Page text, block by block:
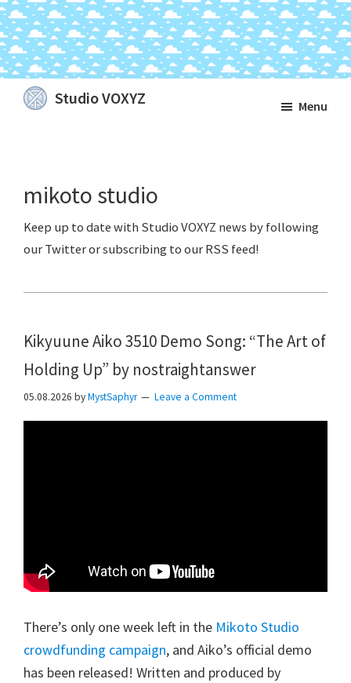
Skip
Skip
Skip
Studio VOXYZ
above
clouds!
Menu
mikoto studio
Kikyuune Aiko 3510 Demo Song: “The Art of
Holding Up” by nostraightanswer
05.08.2026 byMystSaphyr Leave a Comment
There’s only one week left in the Mikoto Studio
crowdfunding campaign, and Aiko’s official demo
has been released! Written and produced by